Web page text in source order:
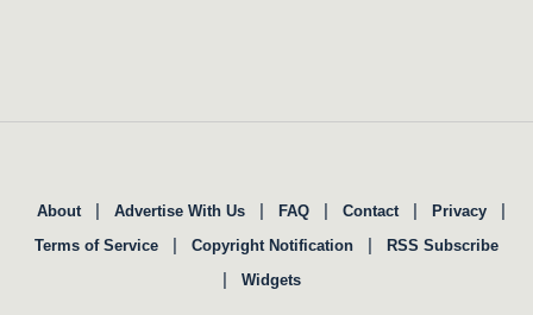
About | Advertise With Us | FAQ | Contact | Privacy |
Terms of Service | Copyright Notification | RSS Subscribe
| Widgets